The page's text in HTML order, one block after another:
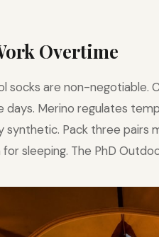
Overtime
socks are non-negotiable.
Merino regulates
synthetic. Pack three pairs
sleeping. The PhD